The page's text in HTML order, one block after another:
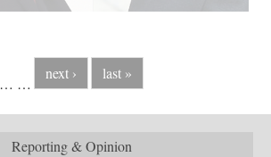
… …
next › last »
Reporting & Opinion